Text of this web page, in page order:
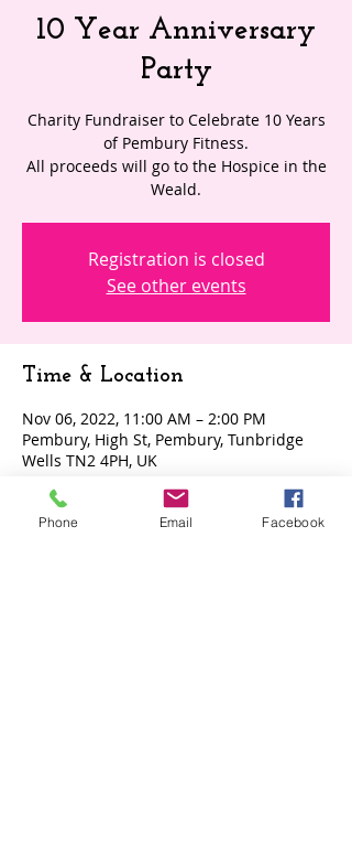
10 Year Anniversary
Party
Charity Fundraiser to Celebrate 10 Years
of Pembury Fitness.
All proceeds will go to the Hospice in the
Weald.
Registration is closed
See other events
Time & Location
Nov 06, 2022, 11:00 AM – 2:00 PM
Pembury, High St, Pembury, Tunbridge
Wells TN2 4PH, UK
Tickets
Phone Email Facebook